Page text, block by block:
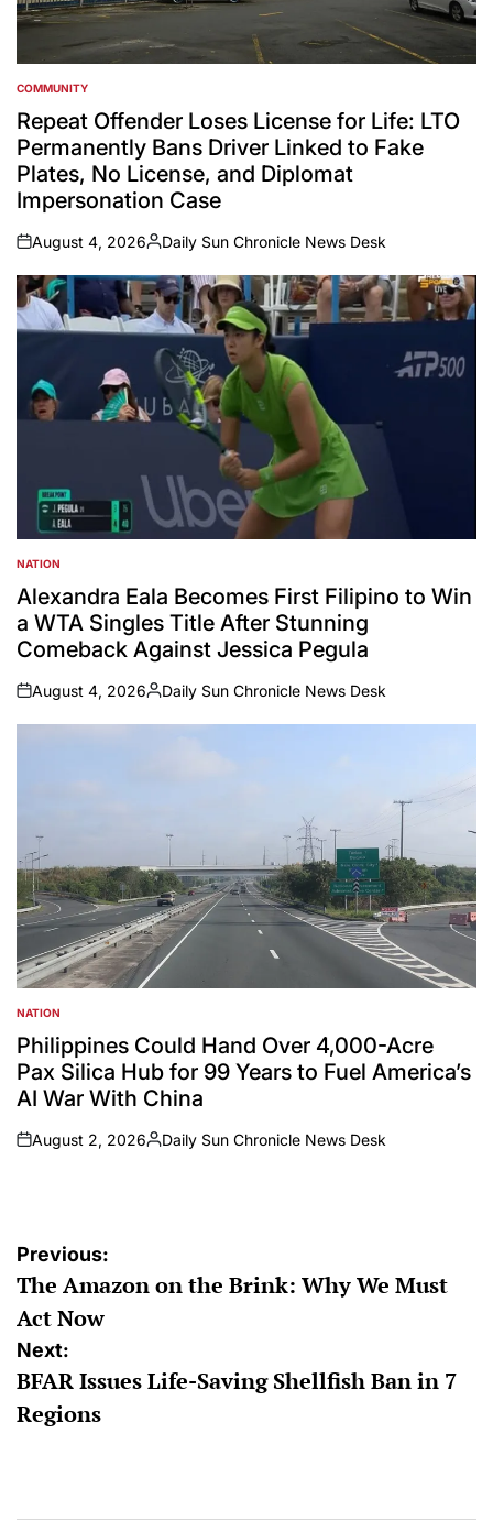
POSTED
IN
COMMUNITY
Repeat Offender Loses License for Life: LTO
Permanently Bans Driver Linked to Fake
Plates, No License, and Diplomat
Impersonation Case
on
August 4, 2026
Posted
by
Daily Sun Chronicle News Desk
POSTED
IN
NATION
Alexandra Eala Becomes First Filipino to Win
a WTA Singles Title After Stunning
Comeback Against Jessica Pegula
on
August 4, 2026
Posted
by
Daily Sun Chronicle News Desk
POSTED
IN
NATION
Philippines Could Hand Over 4,000-Acre
Pax Silica Hub for 99 Years to Fuel America’s
AI War With China
on
August 2, 2026
Posted
Daily Sun Chronicle News Desk
Post
navigation
Previous:
The Amazon on the Brink: Why We Must
Act Now
Next:
BFAR Issues Life-Saving Shellfish Ban in 7
Regions